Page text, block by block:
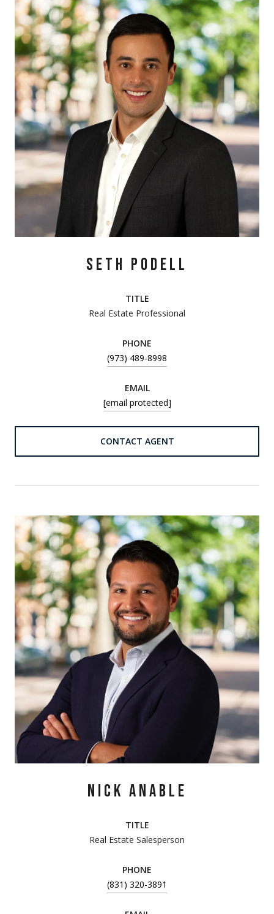
SETH PODELL
TITLE
Real Estate Professional
PHONE
(973) 489-8998
EMAIL
[email protected]
CONTACT AGENT
NICK ANABLE
TITLE
Real Estate Salesperson
PHONE
(831) 320-3891